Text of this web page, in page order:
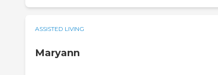
ASSISTED LIVING
Maryann